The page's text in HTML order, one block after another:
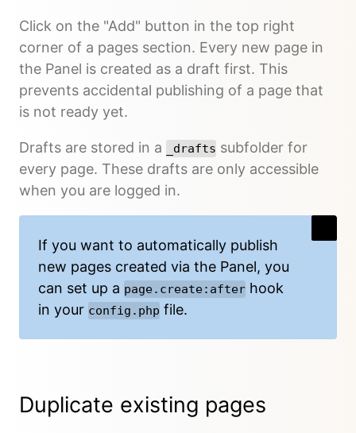
Click on the "Add" button in the top right
corner of a pages section. Every new page in
the Panel is created as a draft first. This
prevents accidental publishing of a page that
is not ready yet.
Drafts are stored in a _drafts subfolder for
every page. These drafts are only accessible
when you are logged in.
If you want to automatically publish
new pages created via the Panel, you
can set up a page.create:after hook
in your config.php file.
Duplicate existing pages